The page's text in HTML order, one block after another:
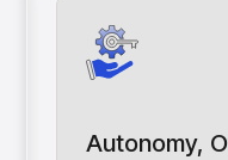
Autonomy,